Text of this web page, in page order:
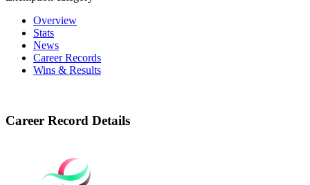
Overview
Stats
News
Career Records
Wins & Results
Career Record Details